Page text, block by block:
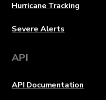
Hurricane Tracking
Severe Alerts
API
API Documentation